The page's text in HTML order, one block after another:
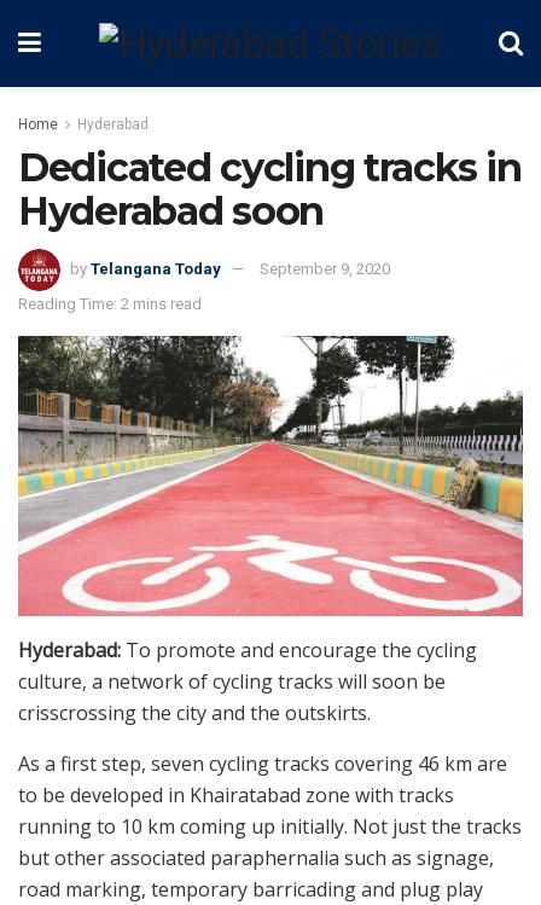
Home Hyderabad
Dedicated cycling tracks in
Hyderabad soon
by Telangana Today
September 9, 2020
Reading Time: 2 mins read
Hyderabad: To promote and encourage the cycling
culture, a network of cycling tracks will soon be
crisscrossing the city and the outskirts.
As a first step, seven cycling tracks covering 46 km are
to be developed in Khairatabad zone with tracks
running to 10 km coming up initially. Not just the tracks
but other associated paraphernalia such as signage,
road marking, temporary barricading and plug play